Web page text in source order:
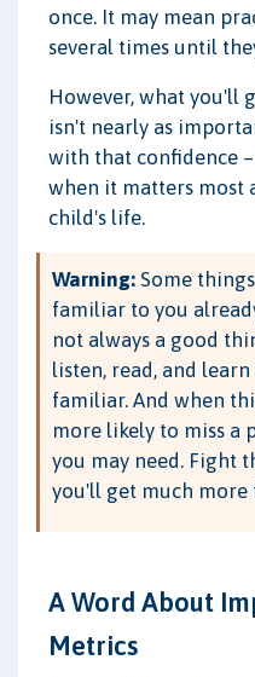
once. It may mean
several times until
However, what you'll
isn't nearly as
with that confidence
when it matters most
child's life.
Warning: Some
familiar to you
not always a good
listen, read, and
familiar. And when
more likely to miss a
you may need. Fight
you'll get much more
A Word About
Metrics